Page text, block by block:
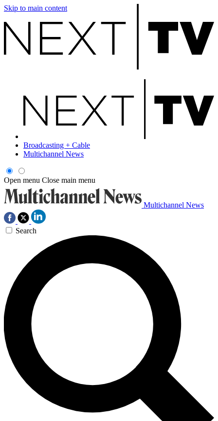
Skip to main content
Broadcasting + Cable
Multichannel News
Open menu Close main menu
Multichannel News
Search